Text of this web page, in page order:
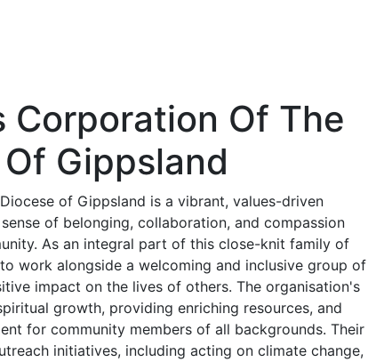
Corporation Of The
Gippsland
of Gippsland is a vibrant, values-driven
of belonging, collaboration, and compassion
As an integral part of this close-knit family of
work alongside a welcoming and inclusive group of
impact on the lives of others. The organisation's
growth, providing enriching resources, and
for community members of all backgrounds. Their
initiatives, including acting on climate change,